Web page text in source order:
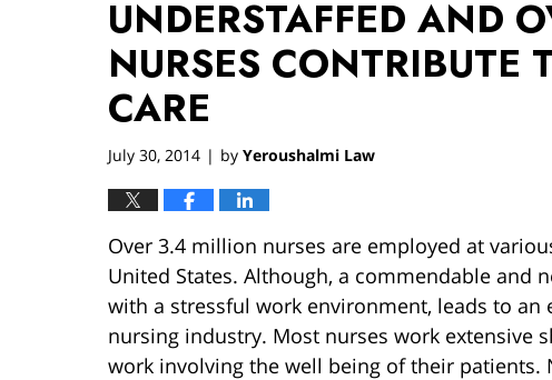
UNDERSTAFFED AND
NURSES CONTRIBUTE
CARE
July 30, 2014 | by Yeroushalmi Law
Over 3.4 million nurses are employed at
United States. Although, a commendable and
with a stressful work environment, leads to an
nursing industry. Most nurses work extensive
work involving the well being of their